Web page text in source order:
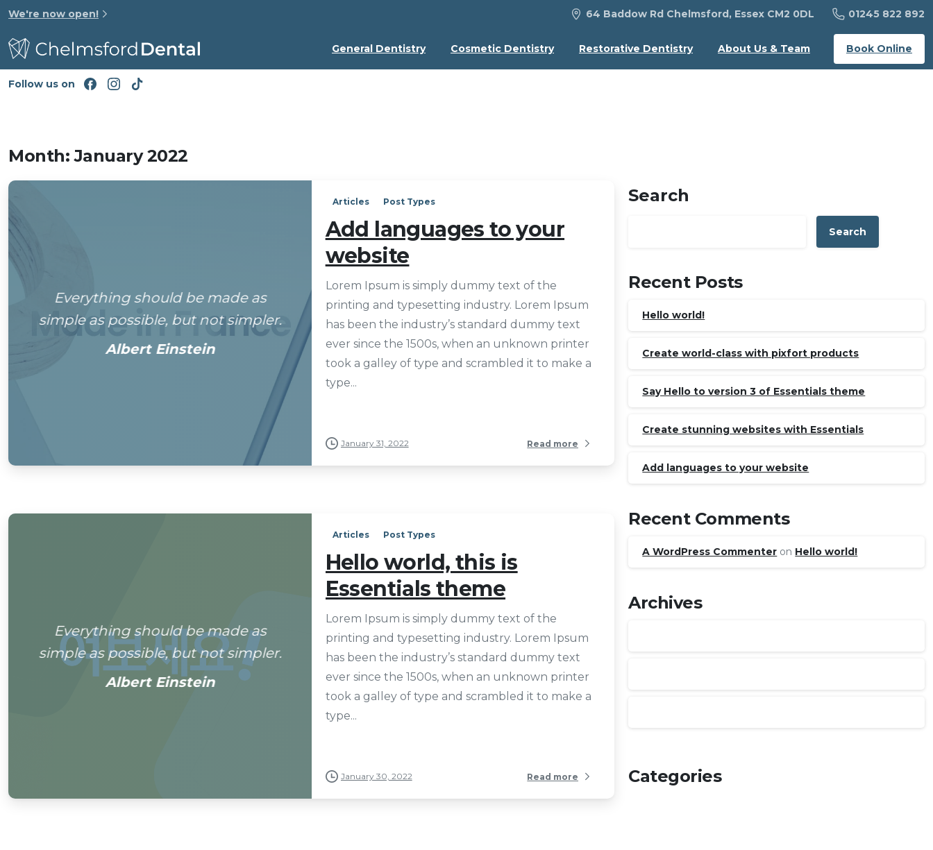
We're now open! 64 Baddow Rd Chelmsford, Essex CM2 0DL 01245 822 892
General Dentistry Cosmetic Dentistry Restorative Dentistry About Us & Team Book Online
Follow us on
Month:January 2022
Everything should be made as
simple as possible, but not simpler.
Albert Einstein
Articles Post Types
Add languages to your
website
Lorem Ipsum is simply dummy text of the
printing and typesetting industry. Lorem Ipsum
has been the industry’s standard dummy text
ever since the 1500s, when an unknown printer
took a galley of type and scrambled it to make a
type...
January 31, 2022 Read more
Everything should be made as
simple as possible, but not simpler.
Albert Einstein
Articles Post Types
Hello world, this is
Essentials theme
Lorem Ipsum is simply dummy text of the
printing and typesetting industry. Lorem Ipsum
has been the industry’s standard dummy text
ever since the 1500s, when an unknown printer
took a galley of type and scrambled it to make a
type...
January 30, 2022 Read more
Search
Search
Recent Posts
Hello world!
Create world-class with pixfort products
Say Hello to version 3 of Essentials theme
Create stunning websites with Essentials
Add languages to your website
Recent Comments
A WordPress Commenter on Hello world!
Archives
Categories